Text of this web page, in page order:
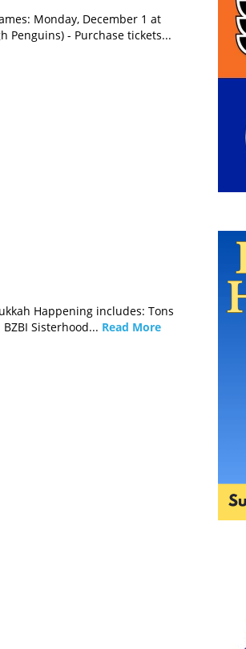
Monday, December 1 at
Penguins) - Purchase tickets...
Happening includes: Tons
Sisterhood... Read More